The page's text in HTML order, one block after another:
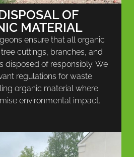
OF
MATERIAL
ensure that all organic
cuttings, branches, and
disposed of responsibly. We
regulations for waste
organic material where
environmental impact.